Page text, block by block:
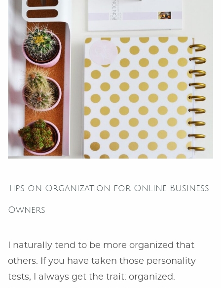
Tips on Organization for Online Business
Owners
I naturally tend to be more organized that
others. If you have taken those personality
tests, I always get the trait: organized.